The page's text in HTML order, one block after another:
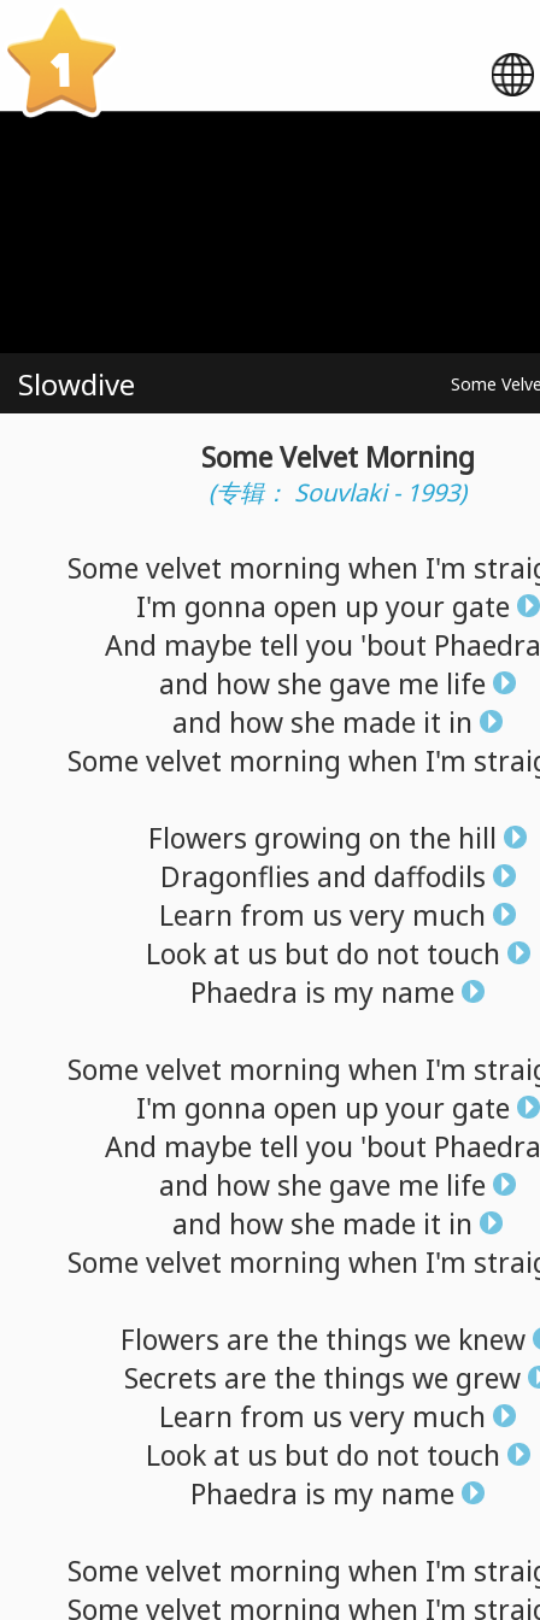
1
Slowdive Some
Some Velvet Morning
(专辑： Souvlaki - 1993)
Some velvet morning when I'm
I'm gonna open up your gate
And maybe tell you 'bout Phaedra
and how she gave me life
and how she made it in
Some velvet morning when I'm
Flowers growing on the hill
Dragonflies and daffodils
Learn from us very much
Look at us but do not touch
Phaedra is my name
Some velvet morning when I'm
I'm gonna open up your gate
And maybe tell you 'bout Phaedra
and how she gave me life
and how she made it in
Some velvet morning when I'm
Flowers are the things we knew
Secrets are the things we grew
Learn from us very much
Look at us but do not touch
Phaedra is my name
Some velvet morning when I'm
Some velvet morning when I'm